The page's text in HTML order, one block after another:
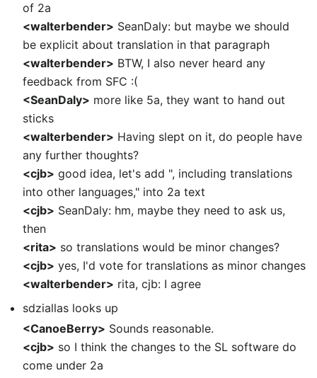
of 2a
<walterbender> SeanDaly: but maybe we should
be explicit about translation in that paragraph
<walterbender> BTW, I also never heard any
feedback from SFC :(
<SeanDaly> more like 5a, they want to hand out
sticks
<walterbender> Having slept on it, do people have
any further thoughts?
<cjb> good idea, let's add ", including translations
into other languages," into 2a text
<cjb> SeanDaly: hm, maybe they need to ask us,
then
<rita> so translations would be minor changes?
<cjb> yes, I'd vote for translations as minor changes
<walterbender> rita, cjb: I agree
sdziallas looks up
<CanoeBerry> Sounds reasonable.
<cjb> so I think the changes to the SL software do
come under 2a